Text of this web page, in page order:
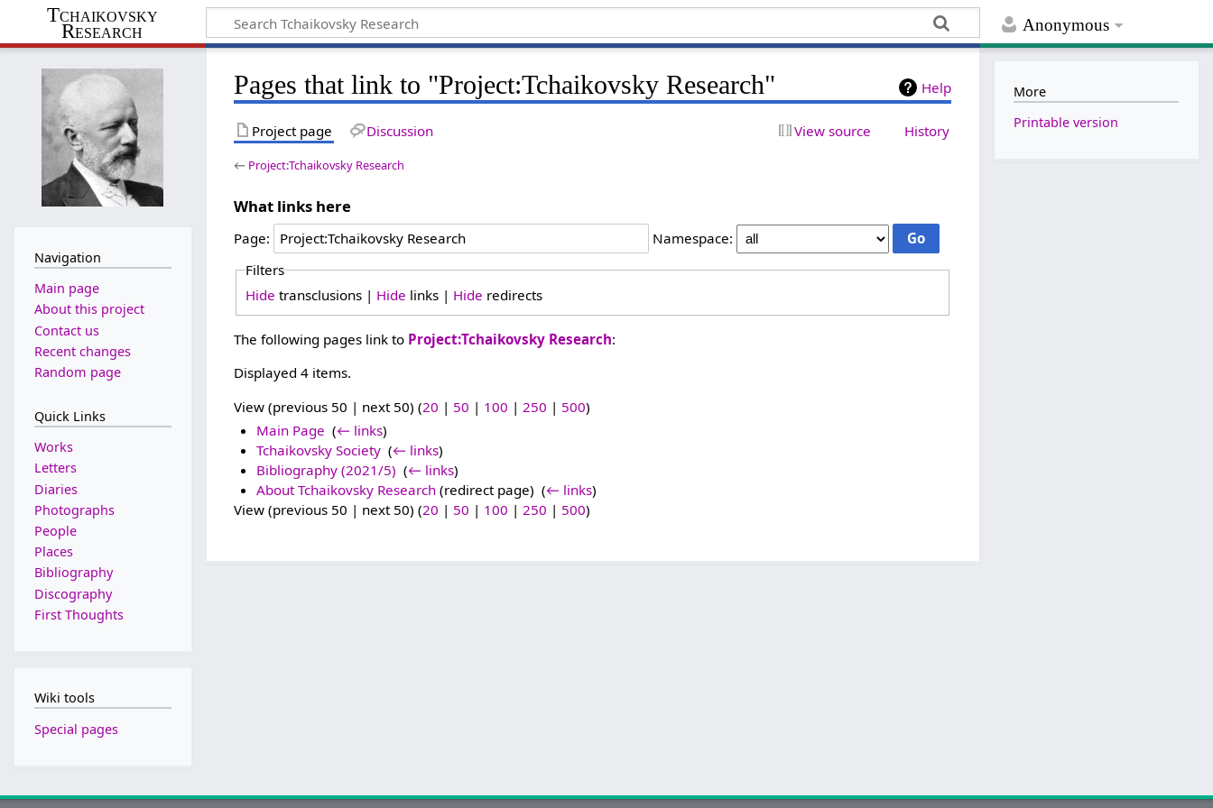
Anonymous
Tchaikovsky
Research
Help
Pages that link to "Project:Tchaikovsky Research"
Project page Discussion View source History
← Project:Tchaikovsky Research
What links here
Page:
Namespace:
Filters
Hide transclusions | Hide links | Hide redirects
The following pages link to Project:Tchaikovsky Research:
Displayed 4 items.
View (previous 50 | next 50) (20 | 50 | 100 | 250 | 500)
Main Page (← links)
Tchaikovsky Society‎ (← links)
Bibliography (2021/5) (← links)
About Tchaikovsky Research(redirect page) ‎ (← links)
View (previous 50 | next 50) (20 | 50 | 100 |250 | 500)
Navigation
Main page
About this project
Contact us
Recent changes
Random page
Quick Links
Works
Letters
Diaries
Photographs
People
Places
Bibliography
Discography
First Thoughts
Wiki tools
Special pages
More
Printable version